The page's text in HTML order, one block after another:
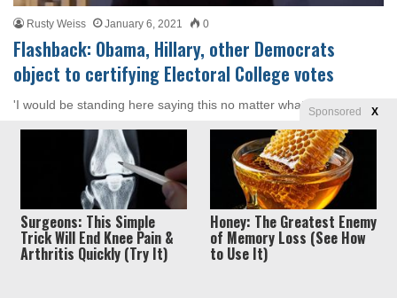
Rusty Weiss January 6, 2021 0
Flashback: Obama, Hillary, other Democrats
object to certifying Electoral College votes
'I would be standing here saying this no matter what the outcome
Read More »
Sponsored X
Surgeons: This Simple
Trick Will End Knee Pain &
Arthritis Quickly (Try It)
Honey: The Greatest Enemy
of Memory Loss (See How
to Use It)